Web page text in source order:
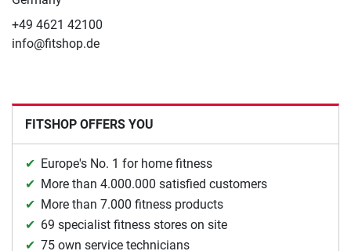
+49 4621 42100
info@fitshop.de
FITSHOP OFFERS YOU
Europe's No. 1 for home fitness
More than 4.000.000 satisfied customers
More than 7.000 fitness products
69 specialist fitness stores on site
75 own service technicians